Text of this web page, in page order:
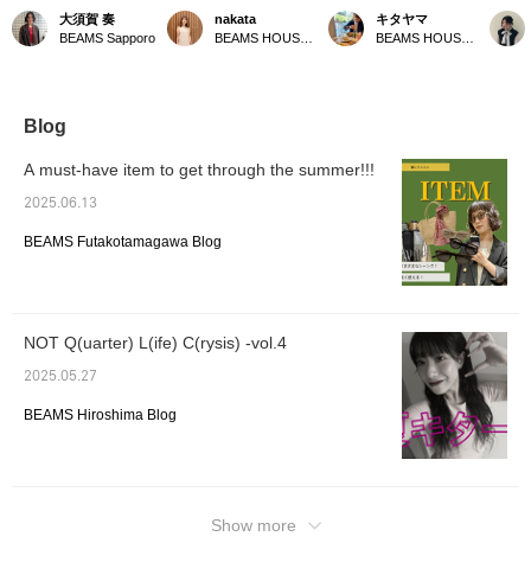
the Changing Seasons] I
paired an AK+1 trench
coat with a denim shirt
brightness. It's a casual
versatile piece that can
be worn for work or on
featured are listed below!
大須賀 奏
BEAMS Sapporo
enjoyed in many different
ways. I tried tying it with
the back longer!
convenience, so please
please do.
nakata
knit is soft to the touch. It
looks great as a
sleeveless top and
product. You can also
earn miles, so please do
キタヤマ
38 is
a
be
makes
from
Blog
A must-have item to get through the summer!!!
2025.06.13
BEAMS Futakotamagawa Blog
NOT Q(uarter) L(ife) C(rysis) -vol.4
2025.05.27
BEAMS Hiroshima Blog
Show more